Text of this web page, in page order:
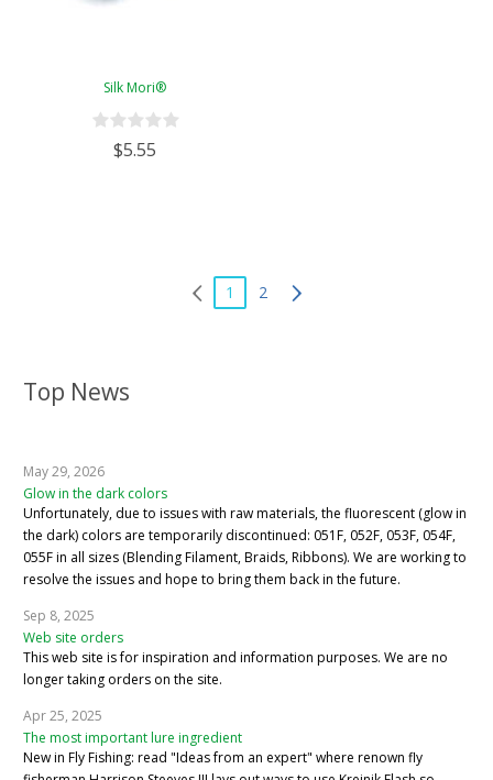
Top News
May 29, 2026
Glow in the dark colors
Unfortunately, due to issues with raw materials, the fluorescent (glow in
the dark) colors are temporarily discontinued: 051F, 052F, 053F, 054F,
055F in all sizes (Blending Filament, Braids, Ribbons). We are working to
resolve the issues and hope to bring them back in the future.
Sep 8, 2025
Web site orders
This web site is for inspiration and information purposes. We are no
longer taking orders on the site.
Apr 25, 2025
The most important lure ingredient
New in Fly Fishing: read "Ideas from an expert" where renown fly
Silk Mori®
$5.55
1 2